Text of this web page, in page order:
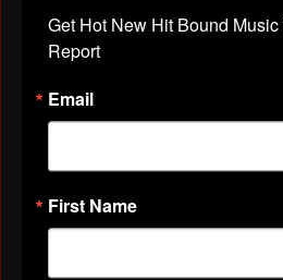
songwriter, actor, guitar/vocal,
Please, listen to our
received the mp3 or the hard
Delendra Peterson-Haywood at
Get Hot New Hit Bound
Report
Email
First Name